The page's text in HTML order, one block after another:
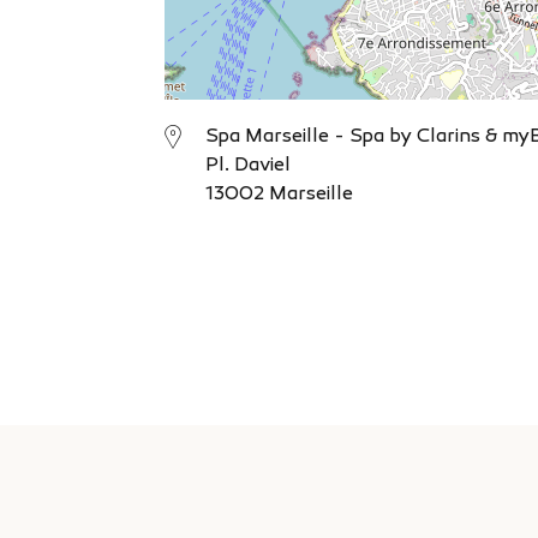
Spa Marseille - Spa by Clarins &
Pl. Daviel
13002 Marseille